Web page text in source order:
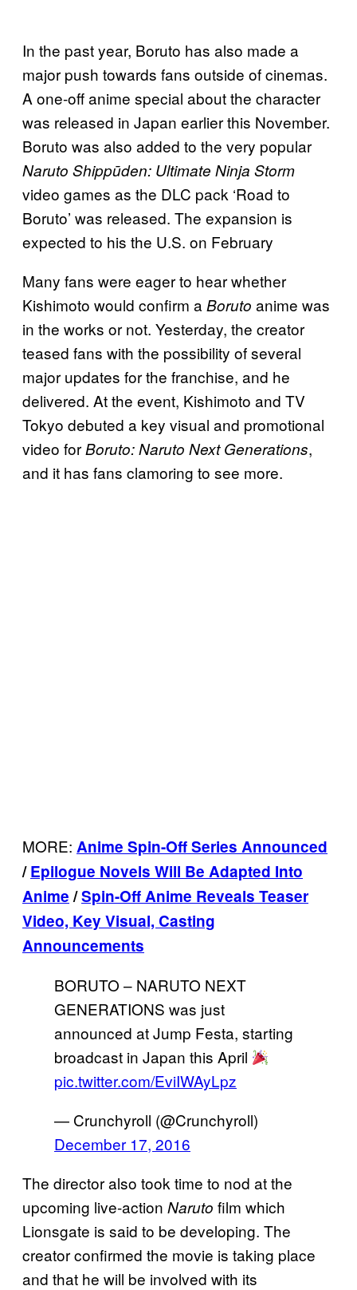
In the past year, Boruto has also made a
major push towards fans outside of cinemas.
A one-off anime special about the character
was released in Japan earlier this November.
Boruto was also added to the very popular
Naruto Shippūden: Ultimate Ninja Storm
video games as the DLC pack ‘Road to
Boruto’ was released. The expansion is
expected to his the U.S. on February
Many fans were eager to hear whether
Kishimoto would confirm a Boruto anime was
in the works or not. Yesterday, the creator
teased fans with the possibility of several
major updates for the franchise, and he
delivered. At the event, Kishimoto and TV
Tokyo debuted a key visual and promotional
video forBoruto: Naruto Next Generations,
and it has fans clamoring to see more.
MORE: Anime Spin-Off Series Announced
/Epilogue Novels Will Be Adapted Into
Anime/Spin-Off Anime Reveals Teaser
Video, Key Visual, Casting
Announcements
BORUTO – NARUTO NEXT
GENERATIONS was just
announced at Jump Festa, starting
broadcast in Japan this April
pic.twitter.com/EviIWAyLpz
— Crunchyroll (@Crunchyroll)
December 17, 2016
The director also took time to nod at the
upcoming live-action Naruto film which
Lionsgate is said to be developing. The
creator confirmed the movie is taking place
and that he will be involved with its